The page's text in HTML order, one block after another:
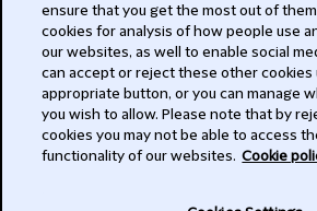
Modern Slavery Act
Privacy
Subscribe
ensure that you get the most out of
cookies for analysis of how people use
our websites, as well to enable social
can accept or reject these other cookies
appropriate button, or you can manage
you wish to allow. Please note that by
cookies you may not be able to access
functionality of our websites. Cookie